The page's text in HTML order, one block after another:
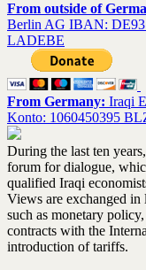
From outside of
Berlin AG IBAN: DE93
LADEBE
From Germany: Iraqi
Konto: 1060450395
During the last ten
forum for dialogue,
qualified Iraqi
Views are exchanged in
such as monetary
contracts with the
introduction of tariffs.